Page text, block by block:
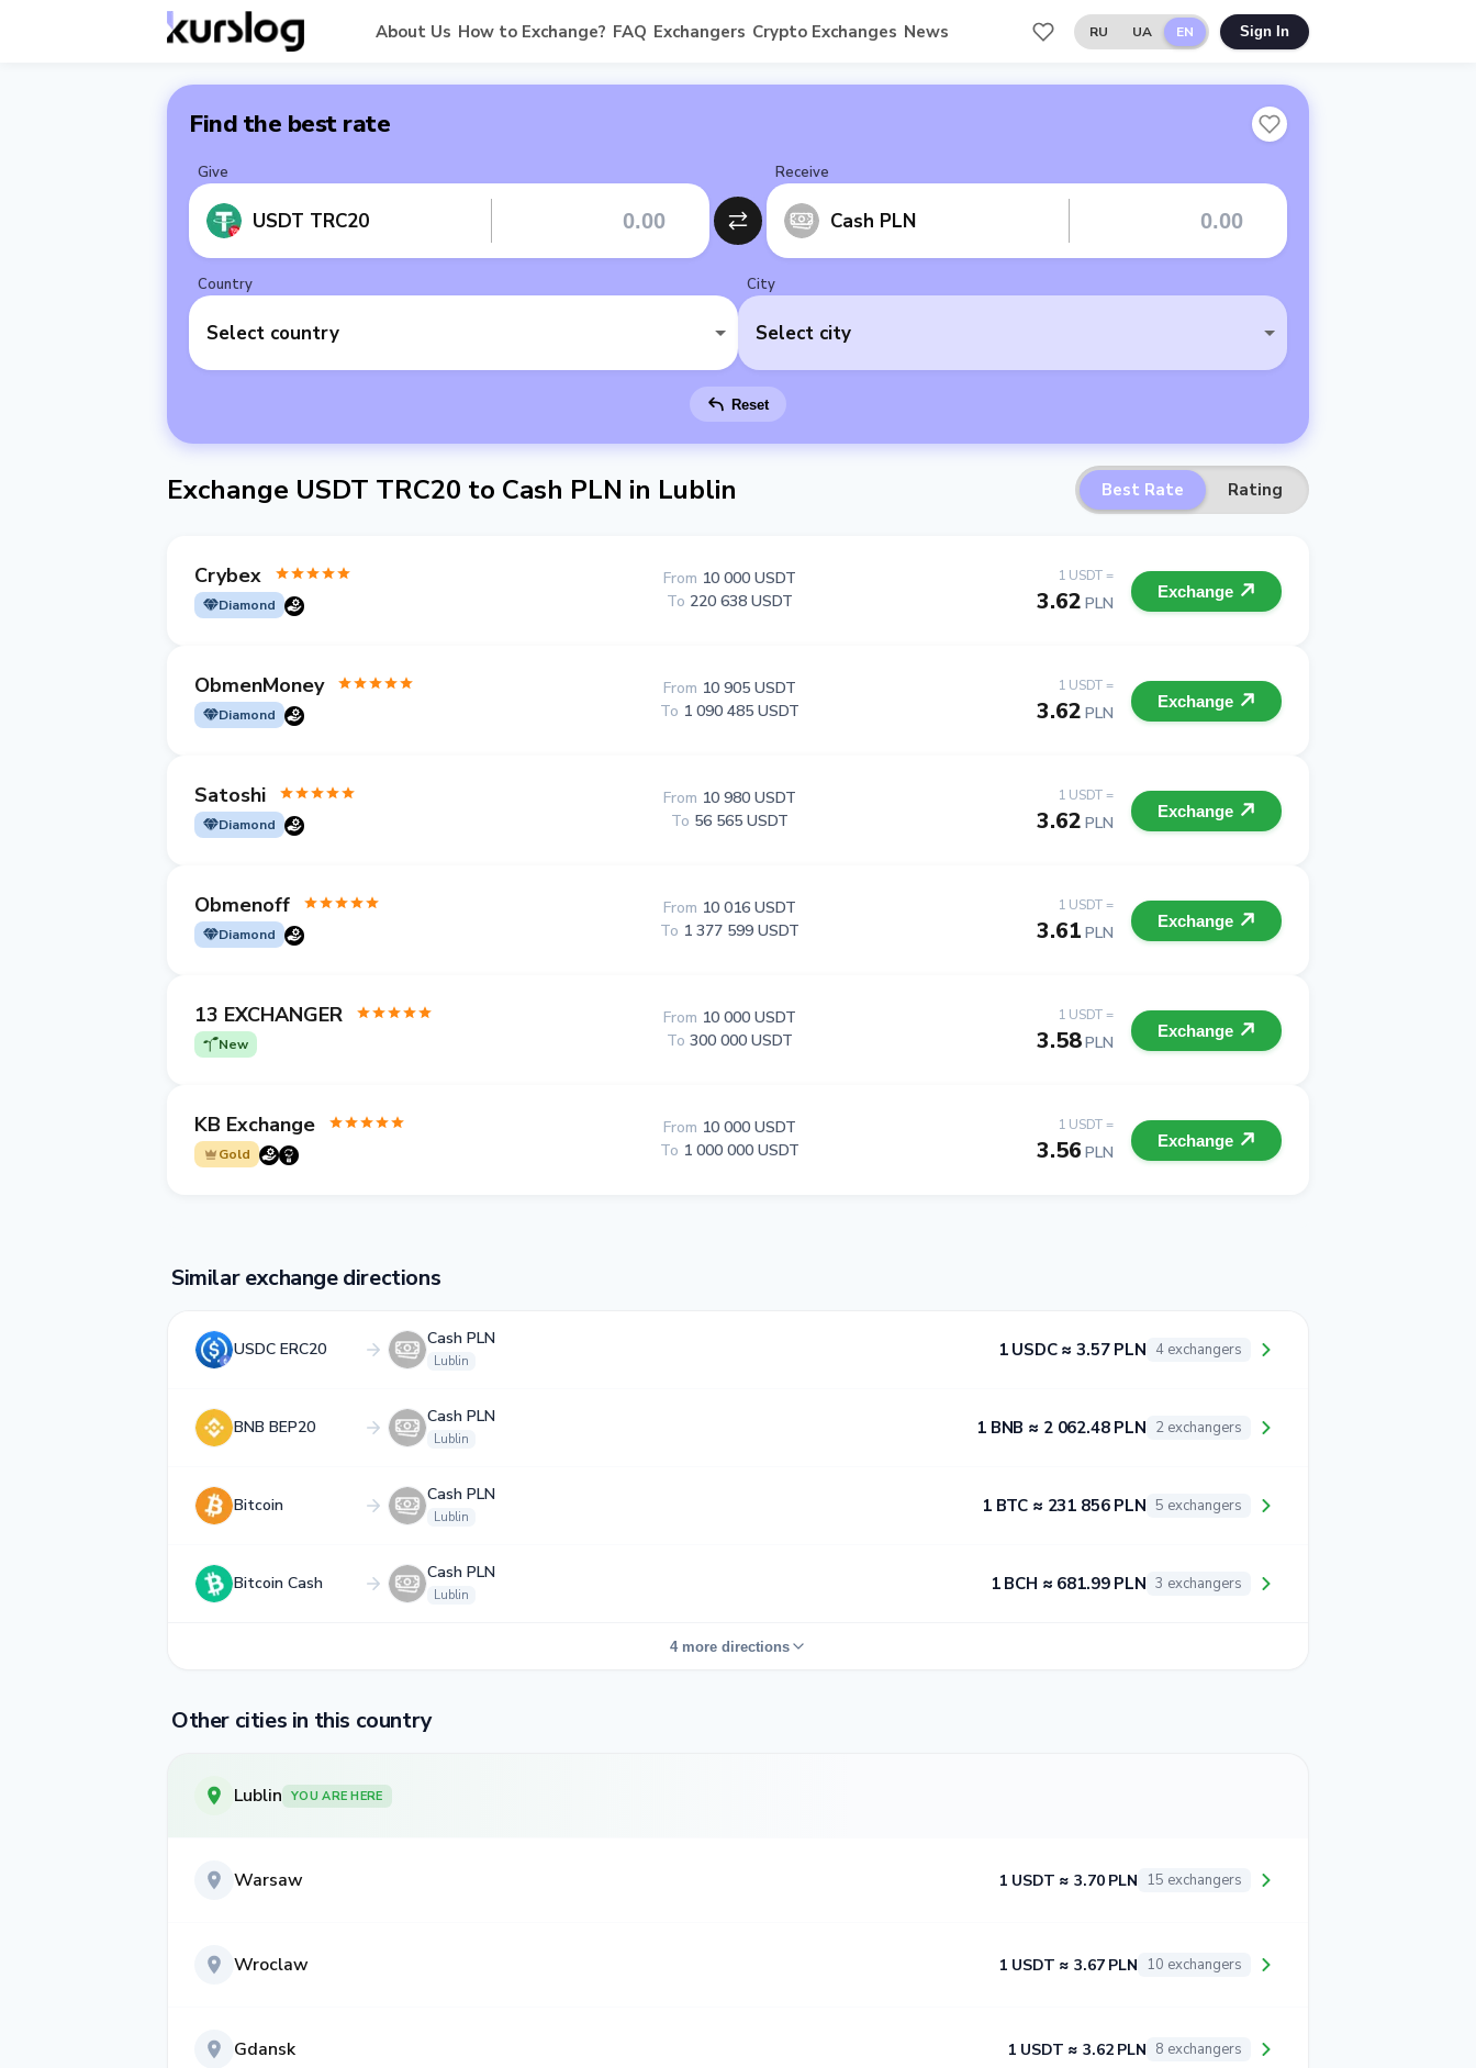
About Us How to Exchange? FAQ Exchangers Crypto Exchanges News RU UA EN Sign In
Find the best rate
Give
USDT TRC20
Receive
Cash PLN
Country
Select country
City
Select city
Reset
Exchange USDT TRC20 to Cash PLN in Lublin Best Rate Rating
Crybex
Diamond
1 USDT =
3.62 PLN
From 10 000 USDT
To 220 638 USDT Exchange
ObmenMoney
Diamond
1 USDT =
3.62 PLN
From 10 905 USDT
To 1 090 485 USDT Exchange
Satoshi
Diamond
1 USDT =
3.62 PLN
From 10 980 USDT
To 56 565 USDT Exchange
Obmenoff
Diamond
1 USDT =
3.61 PLN
From 10 016 USDT
To 1 377 599 USDT Exchange
13 EXCHANGER
New
1 USDT =
3.58PLN
From 10 000 USDT
To 300 000 USDT Exchange
KB Exchange
Gold
1 USDT =
3.56 PLN
From 10 000 USDT
To 1 000 000 USDT Exchange
Similar exchange directions
USDC ERC20
Cash PLN
Lublin
1 USDC ≈ 3.57 PLN 4 exchangers
BNB BEP20
Cash PLN
Lublin
1 BNB ≈ 2 062.48 PLN 2 exchangers
Bitcoin
Cash PLN
Lublin
1 BTC ≈ 231 856 PLN 5 exchangers
Bitcoin Cash
Cash PLN
Lublin
1 BCH ≈ 681.99 PLN 3 exchangers
4 more directions
Other cities in this country
Lublin YOU ARE HERE
Warsaw 1 USDT ≈ 3.70 PLN 15 exchangers
Wroclaw 1 USDT ≈ 3.67 PLN 10 exchangers
Gdansk 1 USDT ≈ 3.62 PLN 8 exchangers